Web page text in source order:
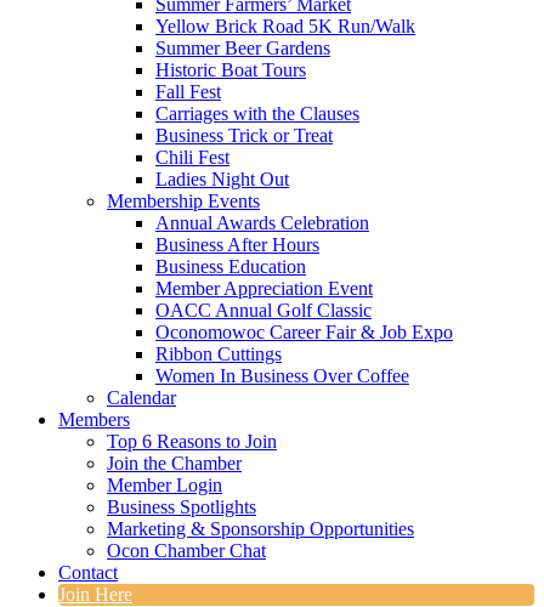
Summer Farmers’ Market
Yellow Brick Road 5K Run/Walk
Summer Beer Gardens
Historic Boat Tours
Fall Fest
Carriages with the Clauses
Business Trick or Treat
Chili Fest
Ladies Night Out
Membership Events
Annual Awards Celebration
Business After Hours
Business Education
Member Appreciation Event
OACC Annual Golf Classic
Oconomowoc Career Fair & Job Expo
Ribbon Cuttings
Women In Business Over Coffee
Calendar
Members
Top 6 Reasons to Join
Join the Chamber
Member Login
Business Spotlights
Marketing & Sponsorship Opportunities
Ocon Chamber Chat
Contact
Join Here